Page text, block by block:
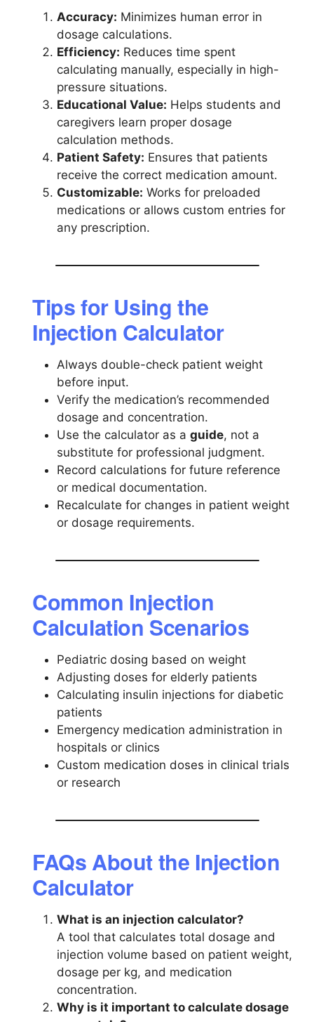
Accuracy: Minimizes human error in
dosage calculations.
Efficiency: Reduces time spent
calculating manually, especially in high-
pressure situations.
Educational Value: Helps students and
caregivers learn proper dosage
calculation methods.
Patient Safety: Ensures that patients
receive the correct medication amount.
Customizable: Works for preloaded
medications or allows custom entries for
any prescription.
Tips for Using the
Injection Calculator
Always double-check patient weight
before input.
Verify the medication’s recommended
dosage and concentration.
Use the calculator as a guide, not a
substitute for professional judgment.
Record calculations for future reference
or medical documentation.
Recalculate for changes in patient weight
or dosage requirements.
Common Injection
Calculation Scenarios
Pediatric dosing based on weight
Adjusting doses for elderly patients
Calculating insulin injections for diabetic
patients
Emergency medication administration in
hospitals or clinics
Custom medication doses in clinical trials
or research
FAQs About the Injection
Calculator
What is an injection calculator?
A tool that calculates total dosage and
injection volume based on patient weight,
dosage per kg, and medication
concentration.
Why is it important to calculate dosage